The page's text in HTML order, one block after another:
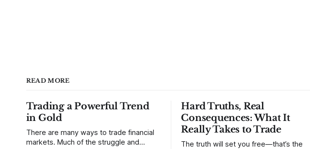
READ MORE
Trading a Powerful Trend
in Gold
There are many ways to trade financial
markets. Much of the struggle and
Hard Truths, Real
Consequences: What It
Really Takes to Trade
The truth will set you free—that’s the